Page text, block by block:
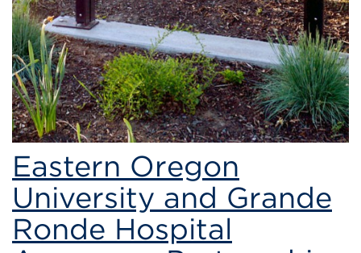
Eastern Oregon
University and Grande
Ronde Hospital